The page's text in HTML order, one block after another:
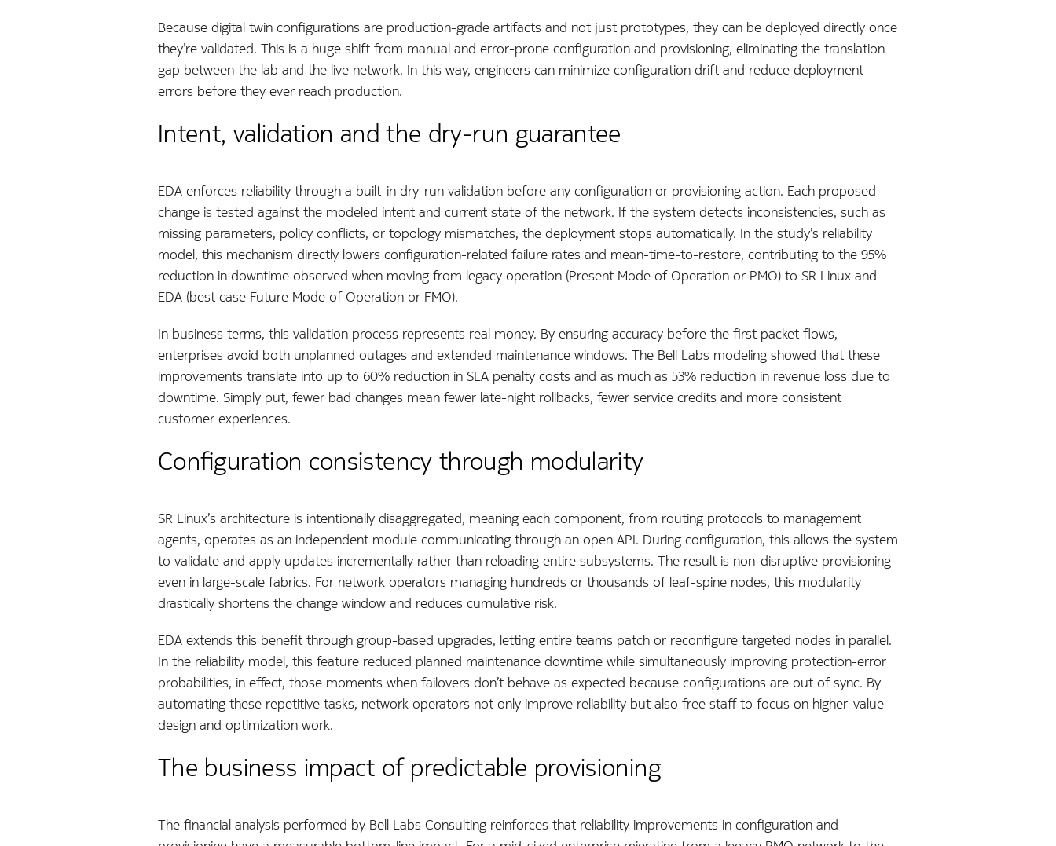
Because digital twin configurations are production-grade artifacts and not just prototypes, they can be deployed directly once
they’re validated. This is a huge shift from manual and error-prone configuration and provisioning, eliminating the translation
gap between the lab and the live network. In this way, engineers can minimize configuration drift and reduce deployment
errors before they ever reach production.
Intent, validation and the dry-run guarantee
EDA enforces reliability through a built-in dry-run validation before any configuration or provisioning action. Each proposed
change is tested against the modeled intent and current state of the network. If the system detects inconsistencies, such as
missing parameters, policy conflicts, or topology mismatches, the deployment stops automatically. In the study’s reliability
model, this mechanism directly lowers configuration-related failure rates and mean-time-to-restore, contributing to the 95%
reduction in downtime observed when moving from legacy operation (Present Mode of Operation or PMO) to SR Linux and
EDA (best case Future Mode of Operation or FMO).
In business terms, this validation process represents real money. By ensuring accuracy before the first packet flows,
enterprises avoid both unplanned outages and extended maintenance windows. The Bell Labs modeling showed that these
improvements translate into up to 60% reduction in SLA penalty costs and as much as 53% reduction in revenue loss due to
downtime. Simply put, fewer bad changes mean fewer late-night rollbacks, fewer service credits and more consistent
customer experiences.
Configuration consistency through modularity
SR Linux’s architecture is intentionally disaggregated, meaning each component, from routing protocols to management
agents, operates as an independent module communicating through an open API. During configuration, this allows the system
to validate and apply updates incrementally rather than reloading entire subsystems. The result is non-disruptive provisioning
even in large-scale fabrics. For network operators managing hundreds or thousands of leaf-spine nodes, this modularity
drastically shortens the change window and reduces cumulative risk.
EDA extends this benefit through group-based upgrades, letting entire teams patch or reconfigure targeted nodes in parallel.
In the reliability model, this feature reduced planned maintenance downtime while simultaneously improving protection-error
probabilities, in effect, those moments when failovers don’t behave as expected because configurations are out of sync. By
automating these repetitive tasks, network operators not only improve reliability but also free staff to focus on higher-value
design and optimization work.
The business impact of predictable provisioning
The financial analysis performed by Bell Labs Consulting reinforces that reliability improvements in configuration and